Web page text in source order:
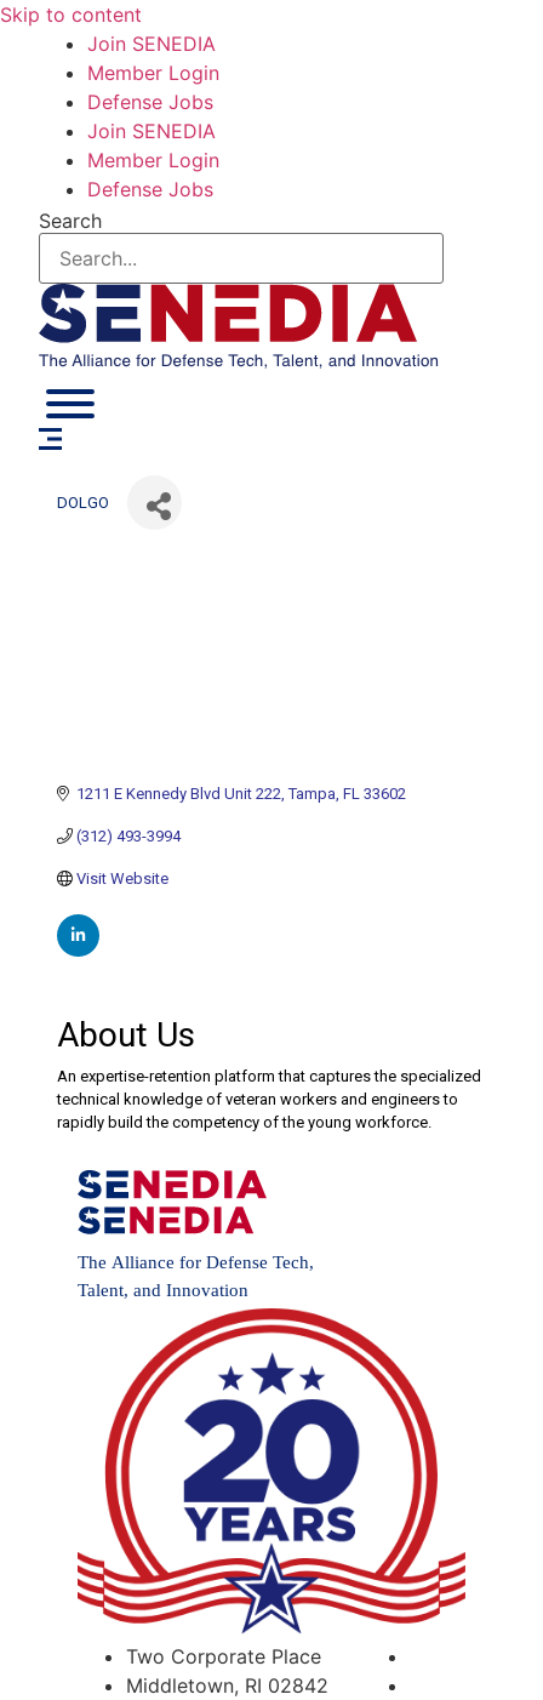
Skip to content
Join SENEDIA
Member Login
Defense Jobs
Join SENEDIA
Member Login
Defense Jobs
Search
DOLGO
1211 E Kennedy Blvd Unit 222 Tampa FL 33602
(312) 493-3994
Visit Website
About Us
An expertise-retention platform that captures the specialized
technical knowledge of veteran workers and engineers to
rapidly build the competency of the young workforce.
Two Corporate Place
Middletown, RI 02842